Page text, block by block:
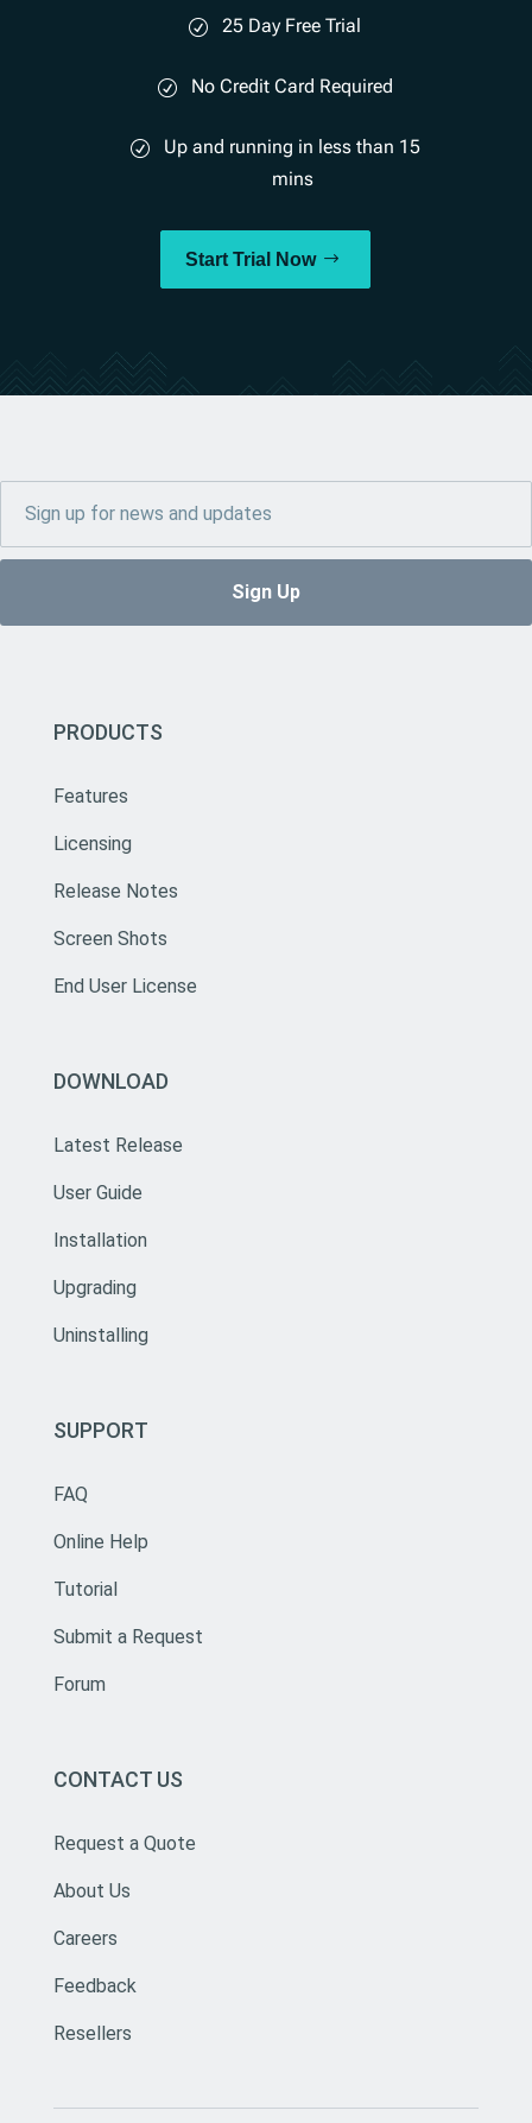
25 Day Free Trial
No Credit Card Required
Up and running in less than 15
mins
Start Trial Now
PRODUCTS
Features
Licensing
Release Notes
Screen Shots
End User License
DOWNLOAD
Latest Release
User Guide
Installation
Upgrading
Uninstalling
SUPPORT
FAQ
Online Help
Tutorial
Submit a Request
Forum
CONTACT US
Request a Quote
About Us
Careers
Feedback
Resellers